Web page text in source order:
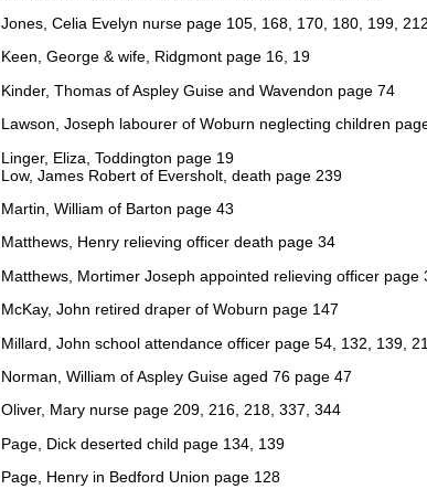
Jones, Celia Evelyn nurse page 105, 168, 170, 180, 199,
Keen, George & wife, Ridgmont page 16, 19
Kinder, Thomas of Aspley Guise and Wavendon page 74
Lawson, Joseph labourer of Woburn neglecting children
Linger, Eliza, Toddington page 19
Low, James Robert of Eversholt, death page 239
Martin, William of Barton page 43
Matthews, Henry relieving officer death page 34
Matthews, Mortimer Joseph appointed relieving officer page
McKay, John retired draper of Woburn page 147
Millard, John school attendance officer page 54, 132, 139,
Norman, William of Aspley Guise aged 76 page 47
Oliver, Mary nurse page 209, 216, 218, 337, 344
Page, Dick deserted child page 134, 139
Page, Henry in Bedford Union page 128